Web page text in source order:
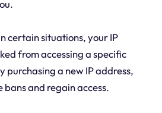
certain situations, your IP
from accessing a specific
purchasing a new IP address,
bans and regain access.